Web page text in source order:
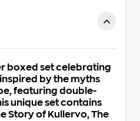
boxed set celebrating
inspired by the myths
featuring double-
unique set contains
Story of Kullervo, The